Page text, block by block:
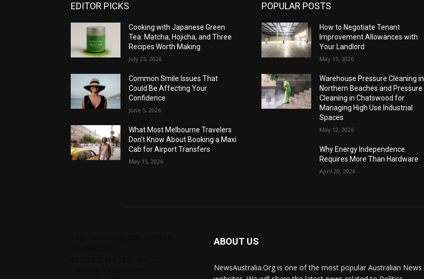
EDITOR PICKS
Cooking with Japanese Green
Tea: Matcha, Hojicha, and Three
Recipes Worth Making
July 25, 2026
Common Smile Issues That
Could Be Affecting Your
Confidence
June 5, 2026
What Most Melbourne Travelers
Don’t Know About Booking a Maxi
Cab for Airport Transfers
May 15, 2026
POPULAR POSTS
How to Negotiate Tenant
Improvement Allowances with
Your Landlord
May 15, 2026
Warehouse Pressure Cleaning in
Northern Beaches and Pressure
Cleaning in Chatswood for
Managing High Use Industrial
Spaces
May 12, 2026
Why Energy Independence
Requires More Than Hardware
April 20, 2026
ABOUT US
NewsAustralia.Org is one of the most popular Australian News